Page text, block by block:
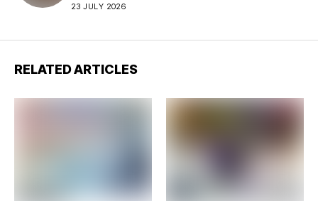
23 JULY 2026
RELATED ARTICLES